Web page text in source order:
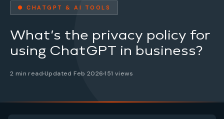
● CHATGPT & AI TOOLS
What’s the privacy policy for
using ChatGPT in business?
2 min read Updated Feb 2026151 views